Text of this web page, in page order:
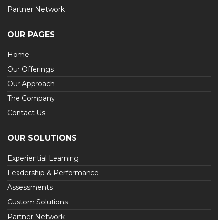
Partner Network
OUR PAGES
Home
Our Offerings
Our Approach
The Company
Contact Us
OUR SOLUTIONS
Experiential Learning
Leadership & Performance
Assessments
Custom Solutions
Partner Network